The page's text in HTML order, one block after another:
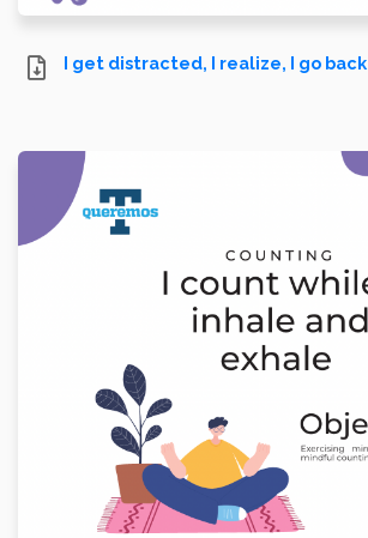
I get distracted, I realize, I go back